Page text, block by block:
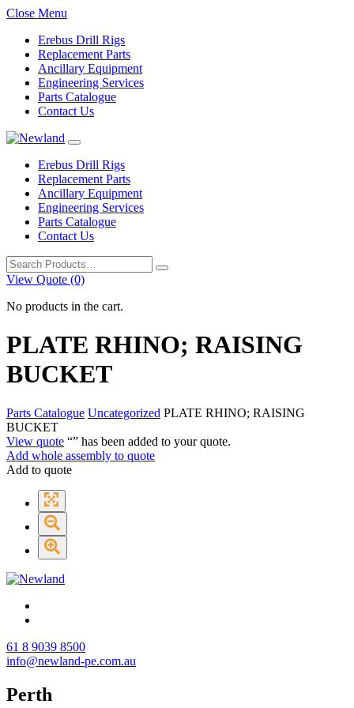
Close Menu
Erebus Drill Rigs
Replacement Parts
Ancillary Equipment
Engineering Services
Parts Catalogue
Contact Us
Erebus Drill Rigs
Replacement Parts
Ancillary Equipment
Engineering Services
Parts Catalogue
Contact Us
Search
for:
View Quote (0)
No products in the cart.
PLATE RHINO; RAISING
BUCKET
Parts Catalogue Uncategorized PLATE RHINO; RAISING
BUCKET
View quote “” has been added to your quote.
Add whole assembly to quote
Add to quote
61 8 9039 8500
info@newland-pe.com.au
Perth